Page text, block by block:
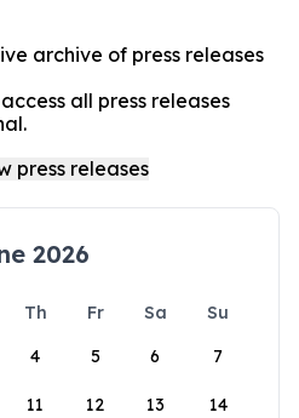
archive of press releases
all press releases
2026
Th Fr Sa
Su
4 5 6 7
11 12 13 14